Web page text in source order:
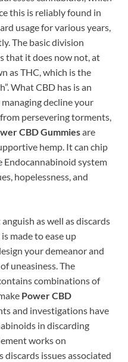
this is reliably found in
usage for various years,
The basic division
that it does now not, at
as THC, which is the
What CBD has is an
decline your
persevering torments,
CBD Gummiesare
hemp. It can chip
system
hopelessness, and
as well as discards
made to ease up
your demeanor and
uneasiness. The
combinations of
Power CBD
and investigations have
in discarding
works on
discards issues associated